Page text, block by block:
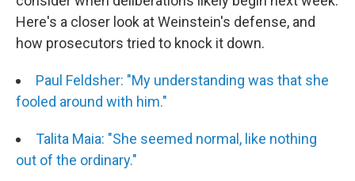
Here's a closer look at Weinstein's defense, and
how prosecutors tried to knock it down.
Paul Feldsher: "My understanding was that she
fooled around with him."
Talita Maia: "She seemed normal, like nothing
out of the ordinary."